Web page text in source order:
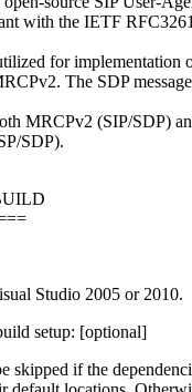
with the IETF
for implementation
The SDP
MRCPv2 (SIP/SDP)
SDP).
Studio 2005 or 2010.
setup: [optional]
skipped if the